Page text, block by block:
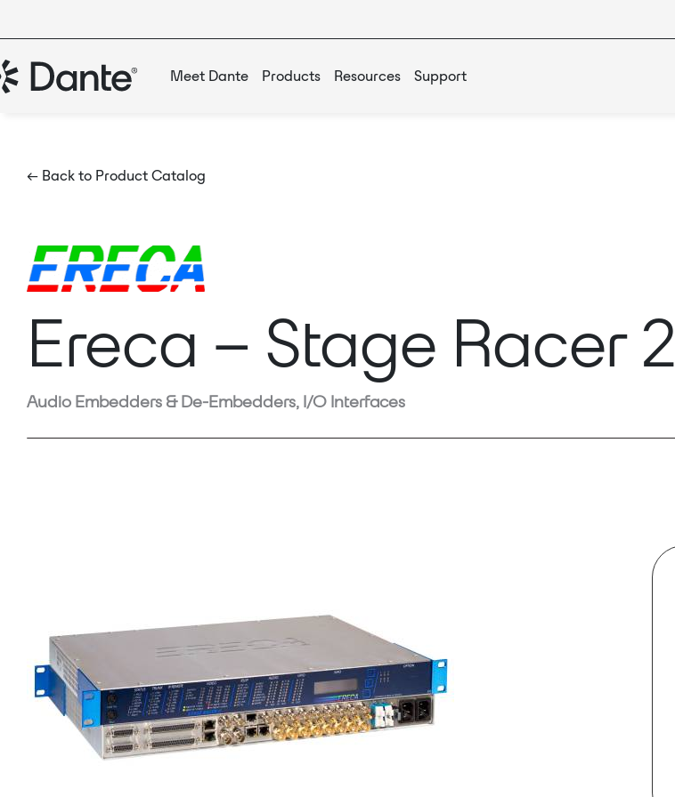
Meet Dante Products Resources Support
← Back to Product Catalog
Ereca – Stage Racer 2
Audio Embedders & De-Embedders, I/O Interfaces